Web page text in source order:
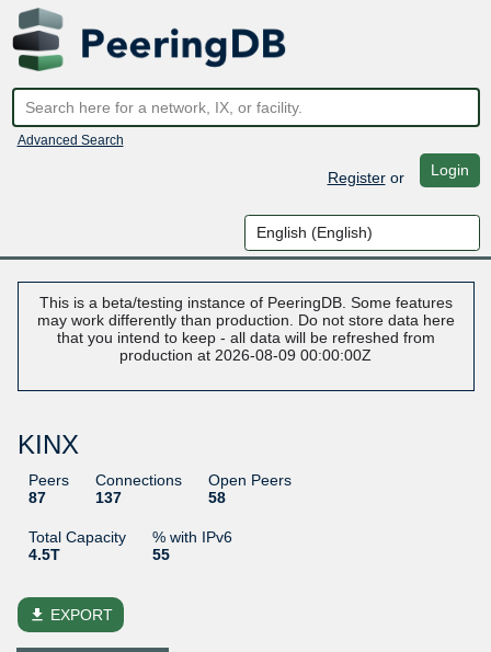
Advanced Search
Registeror Login
This is a beta/testing instance of PeeringDB. Some features
may work differently than production. Do not store data here
that you intend to keep - all data will be refreshed from
production at 2026-08-09 00:00:00Z
KINX
Peers
87
Connections
137
Open Peers
58
Total Capacity
4.5T
% with IPv6
55
file_download EXPORT